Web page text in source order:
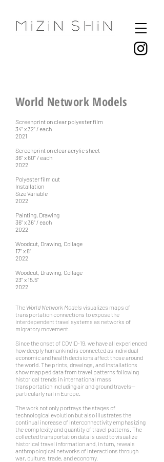
World Network Models
Screenprint on clear polyester film
34" x 32" / each
2021
Screenprint on clear acrylic sheet
36" x 60" / each
2022
Polyester film cut
Installation
Size Variable
2022
Painting, Drawing
36" x 36" / each
2022
Woodcut, Drawing, Collage
17" x 8"
2022
Woodcut, Drawing, Collage
23" x 15.5"
2022
The World Network Models visualizes maps of
transportation connections to expose the
interdependent travel systems as networks of
migratory movement.
Since the onset of COVID-19, we have all experienced
how deeply humankind is connected as individual
economic and health decisions affect those around
the world. The prints, drawings, and installations
show mapped data from travel patterns following
historical trends in international mass
transportation including air and ground travels—
particularly rail in Europe.
The work not only portrays the stages of
technological evolution but also illustrates the
continual increase of interconnectivity emphasizing
the complexity and quantity of travel patterns. The
collected transportation data is used to visualize
historical travel information and, in turn, reveals
anthropological networks of interactions through
war, culture, trade, and economy.